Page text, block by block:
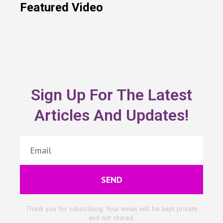
Featured Video
Sign Up For The Latest
Articles And Updates!
SEND
Thank you for subscribing. Your email will be kept private
and not shared.